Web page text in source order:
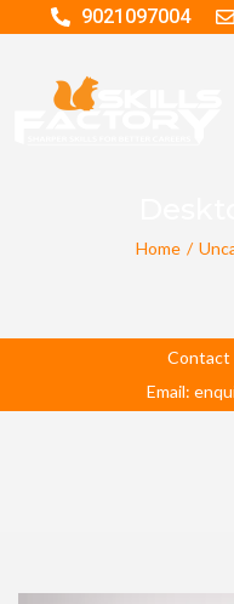
9021097004
Home /
Contact
Email: